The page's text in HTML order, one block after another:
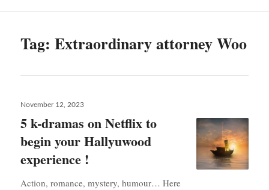
Tag:Extraordinary attorney Woo
Posted
November 12, 2023
5 k-dramas on Netflix to
begin your Hallyuwood
experience !
Action, romance, mystery, humour… Here